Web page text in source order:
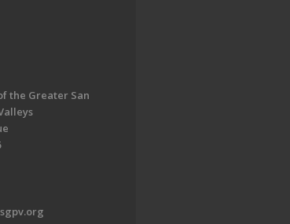
the Greater San